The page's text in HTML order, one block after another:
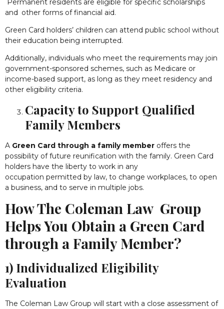
Permanent residents are eligible for specific scholarships
and other forms of financial aid.
Green Card holders’ children can attend public school without
their education being interrupted.
Additionally, individuals who meet the requirements may join
government-sponsored schemes, such as Medicare or
income-based support, as long as they meet residency and
other eligibility criteria.
Capacity to Support Qualified
Family Members
A Green Card through a family member offers the
possibility of future reunification with the family. Green Card
holders have the liberty to work in any
occupation permitted by law, to change workplaces, to open
a business, and to serve in multiple jobs.
How The Coleman Law Group
Helps You Obtain a Green Card
through a Family Member?
1) Individualized Eligibility
Evaluation
The Coleman Law Group will start with a close assessment of